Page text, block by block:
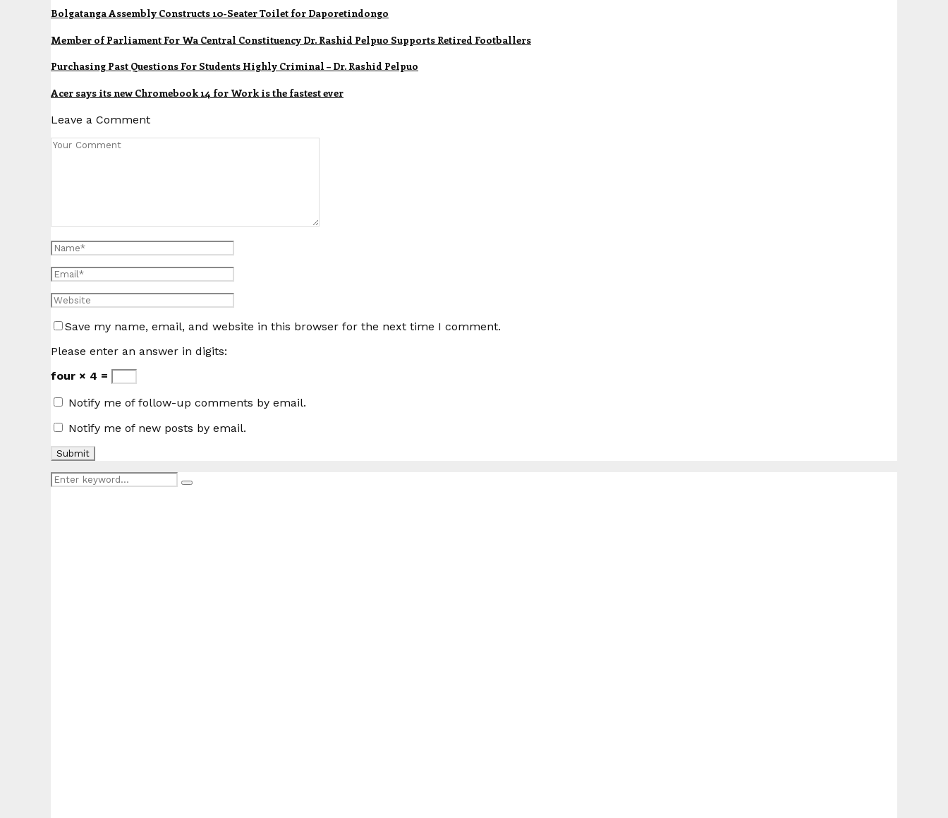
Bolgatanga Assembly Constructs 10-Seater Toilet for Daporetindongo
Member of Parliament For Wa Central Constituency Dr. Rashid Pelpuo Supports Retired Footballers
Purchasing Past Questions For Students Highly Criminal – Dr. Rashid Pelpuo
Acer says its new Chromebook 14 for Work is the fastest ever
Leave a Comment
Save my name, email, and website in this browser for the next time I comment.
Please enter an answer in digits:
four × 4 =
Notify me of follow-up comments by email.
Notify me of new posts by email.
Search
for:
Search